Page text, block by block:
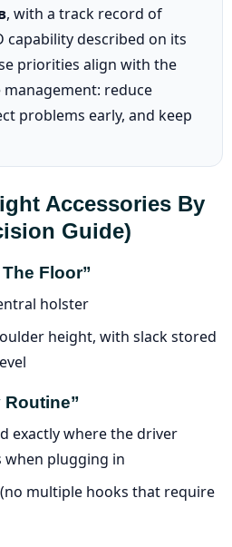
, with a track record of
capability described on its
priorities align with the
reduce
problems early, and keep
Accessories By
Guide)
Floor”
holster
height, with slack stored
Routine”
exactly where the driver
when plugging in
multiple hooks that require